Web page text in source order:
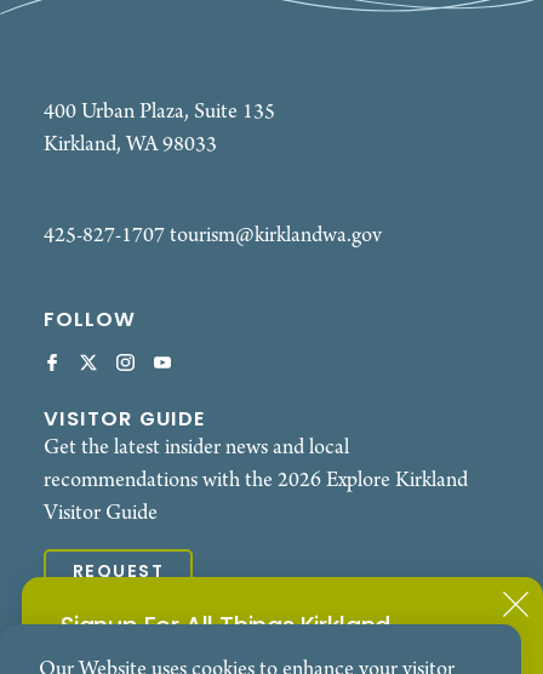
Signup For All Things Kirkland
400 Urban Plaza, Suite 135
Kirkland, WA 98033
425-827-1707tourism@kirklandwa.gov
FOLLOW
VISITOR GUIDE
Get the latest insider news and local
recommendations with the 2026 Explore Kirkland
Visitor Guide
REQUEST